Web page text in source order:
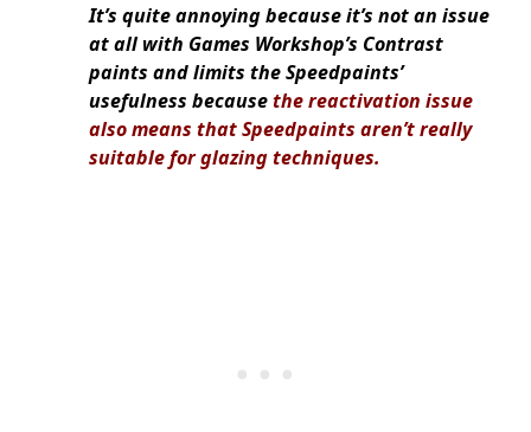
It’s quite annoying because it’s not an issue
at all with Games Workshop’s Contrast
paints and limits the Speedpaints’
usefulness becausethe reactivation issue
also means that Speedpaints aren’t really
suitable for glazing techniques.